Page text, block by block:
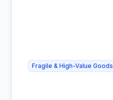
Fragile & High-Value Goods